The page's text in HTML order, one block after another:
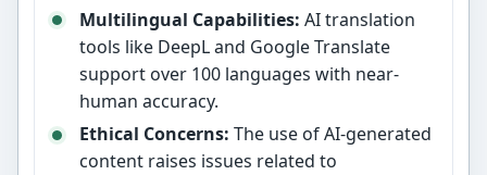
Multilingual Capabilities: AI translation
tools like DeepL and Google Translate
support over 100 languages with near-
human accuracy.
Ethical Concerns: The use of AI-generated
content raises issues related to